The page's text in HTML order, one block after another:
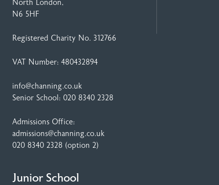
North London,
N6 5HF
Registered Charity No. 312766
VAT Number: 480432894
info@channing.co.uk
Senior School: 020 8340 2328
Admissions Office:
admissions@channing.co.uk
020 8340 2328 (option 2)
Junior School